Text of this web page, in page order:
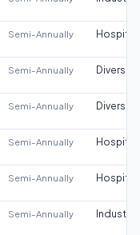
Semi-Annually
Semi-Annually
Semi-Annually
Semi-Annually
Semi-Annually
Semi-Annually Industrial